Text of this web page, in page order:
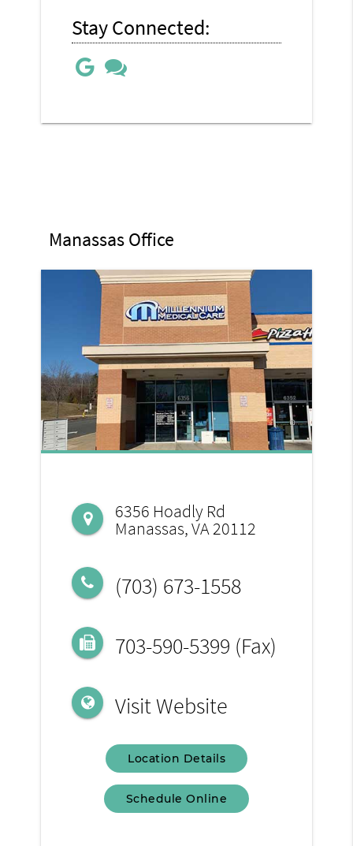
Stay Connected:
Manassas Office
6356 Hoadly Rd
Manassas, VA 20112
(703) 673-1558
703-590-5399 (Fax)
Visit Website
Location Details
Schedule Online